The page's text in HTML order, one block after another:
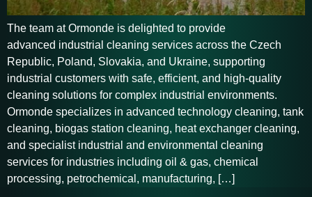
The team at Ormonde is delighted to provide
advanced industrial cleaning services across the Czech
Republic, Poland, Slovakia, and Ukraine, supporting
industrial customers with safe, efficient, and high-quality
cleaning solutions for complex industrial environments.
Ormonde specializes in advanced technology cleaning, tank
cleaning, biogas station cleaning, heat exchanger cleaning,
and specialist industrial and environmental cleaning
services for industries including oil & gas, chemical
processing, petrochemical, manufacturing, […]